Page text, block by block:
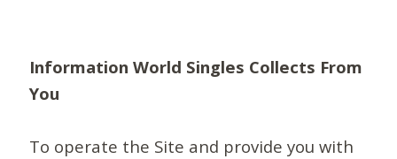
Information World Singles Collects From
You
To operate the Site and provide you with